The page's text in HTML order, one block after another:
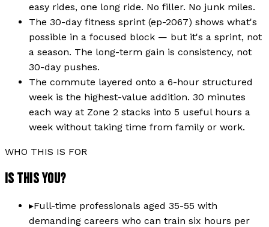
easy rides, one long ride. No filler. No junk miles.
The 30-day fitness sprint (ep-2067) shows what's
possible in a focused block — but it's a sprint, not
a season. The long-term gain is consistency, not
30-day pushes.
The commute layered onto a 6-hour structured
week is the highest-value addition. 30 minutes
each way at Zone 2 stacks into 5 useful hours a
week without taking time from family or work.
WHO THIS IS FOR
IS THIS YOU?
▸Full-time professionals aged 35-55 with
demanding careers who can train six hours per